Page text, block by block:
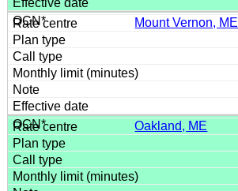
Mount Vernon, ME
Oakland, ME